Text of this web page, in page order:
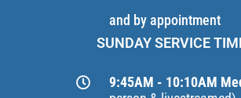
and by appointment
SUNDAY SERVICE
9:45AM - 10:10AM